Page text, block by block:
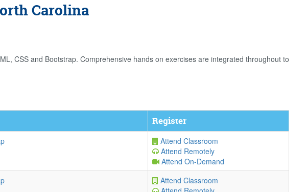
Carolina
CSS and Bootstrap. Comprehensive hands on exercises are integrated throughout to
Register
Attend Classroom
Attend Remotely
Attend On-Demand
Attend Classroom